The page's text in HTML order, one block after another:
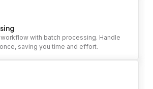
with batch processing. Handle
saving you time and effort.